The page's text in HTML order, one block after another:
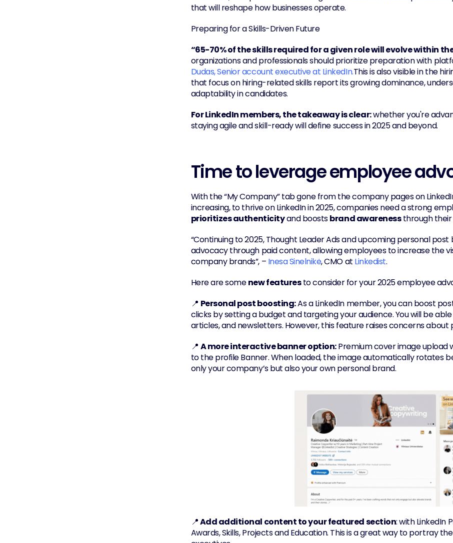
that will reshape how businesses operate.
Preparing for a Skills-Driven Future
“65-70% of the skills required for a given role will evolve within
organizations and professionals should prioritize preparation with
Dudas, Senior account executive at LinkedIn.This is also visible in the
that focus on hiring-related skills report its growing dominance,
adaptability in candidates.
For LinkedIn members, the takeaway is clear: whether you're
staying agile and skill-ready will define success in 2025 and beyond.
Time to leverage employee
With the “My Company” tab gone from the company pages on
prioritizes authenticity and boosts brand awareness through their
“Continuing to 2025, Thought Leader Ads and upcoming personal
advocacy through paid content, allowing employees to increase the
company brands”, – Inesa Sinelnikė, CMO at Linkedist.
Here are some new features to consider for your 2025 employee
📍 Personal post boosting: As a LinkedIn member, you can boost
clicks by setting a budget and targeting your audience. You will be
articles, and newsletters. However, this feature raises concerns about
📍 A more interactive banner option: Premium cover image upload
to the profile Banner. When loaded, the image automatically rotates
only your company’s but also your own personal brand.
📍 Add additional content to your featured section: with LinkedIn
Awards, Skills, Projects and Education. This is a great way to portray